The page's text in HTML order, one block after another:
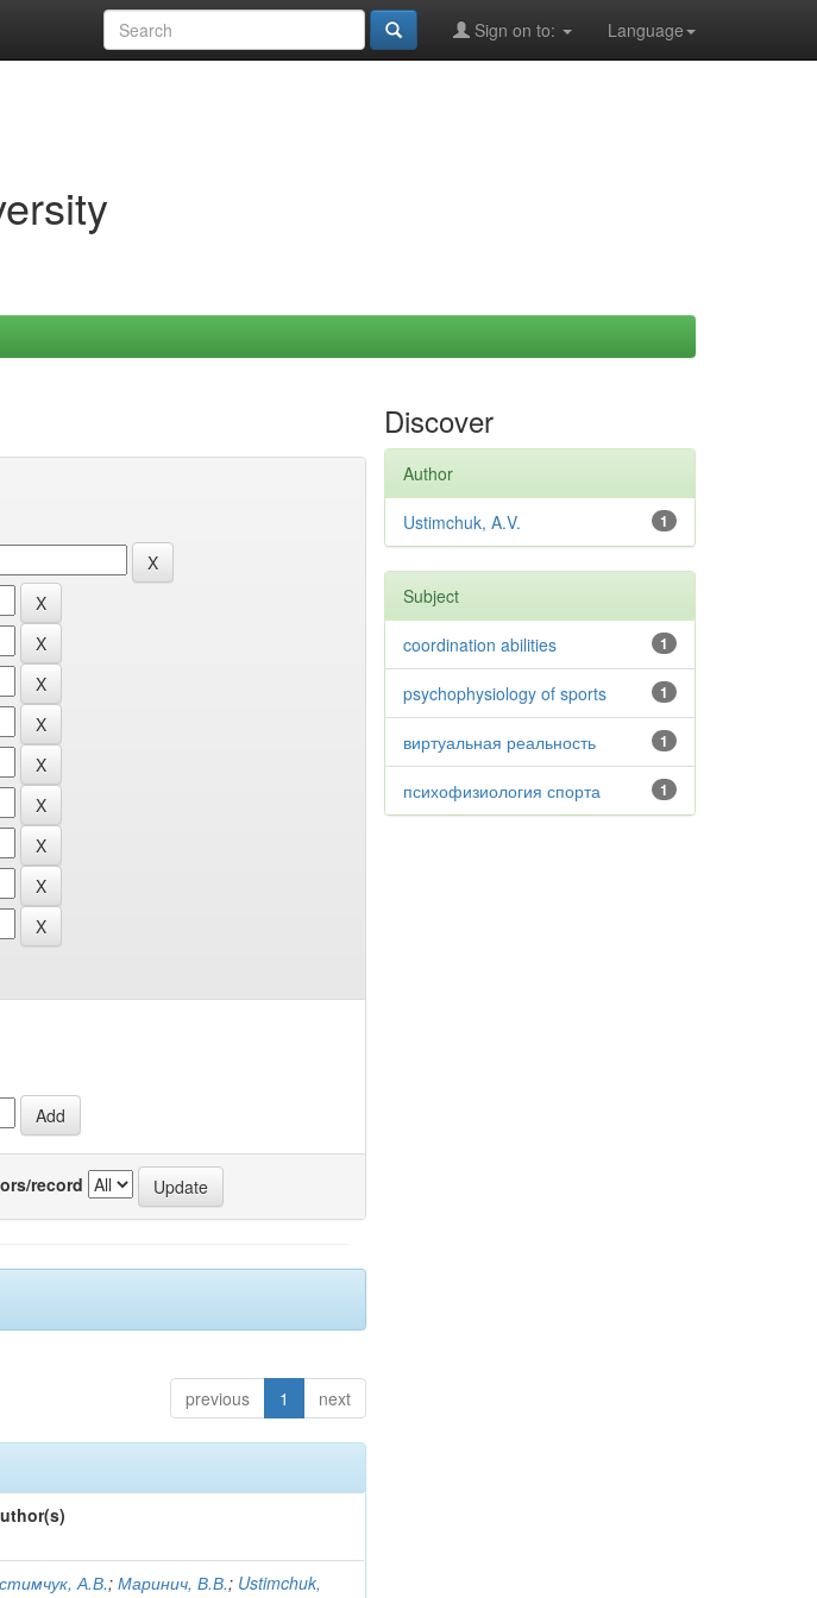
Language
Sign on to:
record
previous 1 next
А.В.;Маринич, В.В.; Ustimchuk,
Discover
Author
1
Ustimchuk, A.V.
Subject
1
coordination abilities
1
psychophysiology of sports
1
виртуальная реальность
1
психофизиология спорта